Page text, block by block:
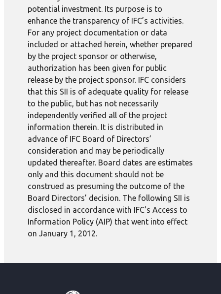
potential investment. Its purpose is to
enhance the transparency of IFC’s activities.
For any project documentation or data
included or attached herein, whether prepared
by the project sponsor or otherwise,
authorization has been given for public
release by the project sponsor. IFC considers
that this SII is of adequate quality for release
to the public, but has not necessarily
independently verified all of the project
information therein. It is distributed in
advance of IFC Board of Directors’
consideration and may be periodically
updated thereafter. Board dates are estimates
only and this document should not be
construed as presuming the outcome of the
Board Directors’ decision. The following SII is
disclosed in accordance with IFC's Access to
Information Policy (AIP) that went into effect
on January 1, 2012.